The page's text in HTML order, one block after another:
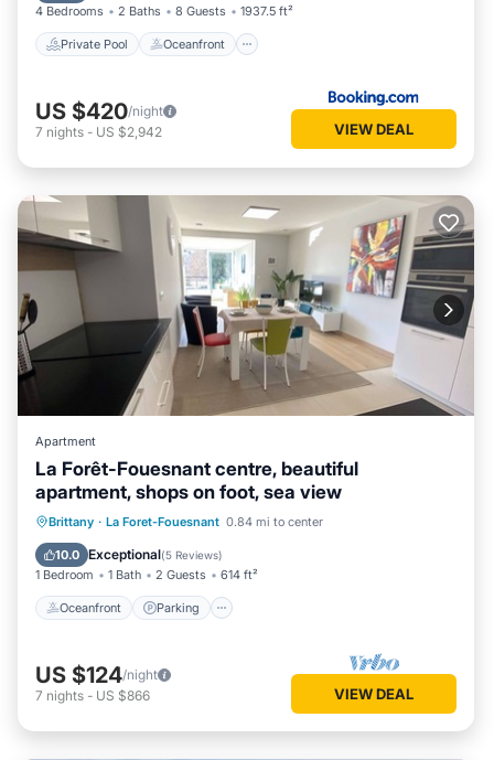
4 Bedrooms 2 Baths 8 Guests 1937.5 ft²
Private Pool Oceanfront
US $420/night
7 nights - US $2,942 VIEW DEAL
Apartment
La Forêt-Fouesnant centre, beautiful
apartment, shops on foot, sea view
Brittany · La Foret-Fouesnant 0.84 mi to center
10.0 Exceptional(5 Reviews)
1 Bedroom 1 Bath 2 Guests 614 ft²
Oceanfront Parking
Oceanfront Parking
Ocean View
View
US $124/night
7 nights - US $866 VIEW DEAL